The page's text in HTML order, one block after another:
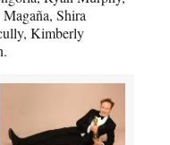
Shira
Kimberly